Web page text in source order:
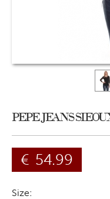
PEPE JEANS
€ 54.99
Size: